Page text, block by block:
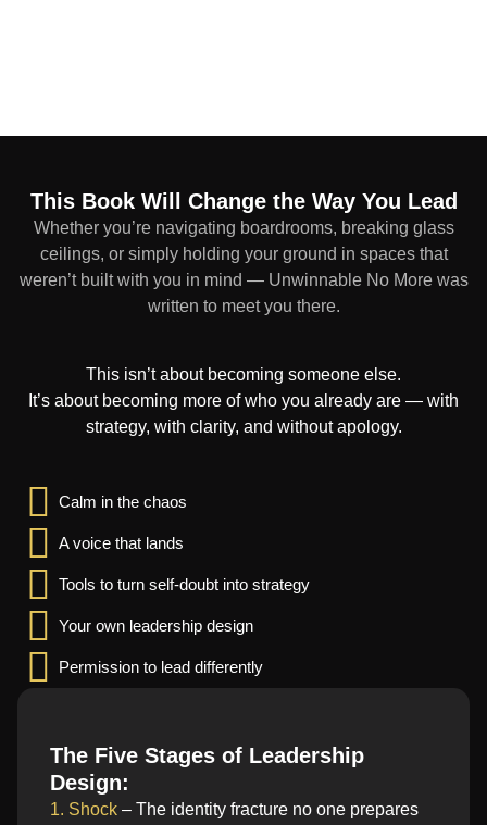
This Book Will Change the Way You Lead
Whether you’re navigating boardrooms, breaking glass
ceilings, or simply holding your ground in spaces that
weren’t built with you in mind — Unwinnable No More was
written to meet you there.
This isn’t about becoming someone else.
It’s about becoming more of who you already are — with
strategy, with clarity, and without apology.
Calm in the chaos
A voice that lands
Tools to turn self-doubt into strategy
Your own leadership design
Permission to lead differently
The Five Stages of Leadership
Design:
1. Shock – The identity fracture no one prepares